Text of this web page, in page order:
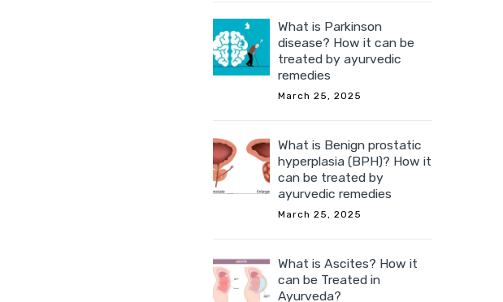
What is Parkinson
disease? How it can be
treated by ayurvedic
remedies
March 25, 2025
What is Benign prostatic
hyperplasia (BPH)? How it
can be treated by
ayurvedic remedies
March 25, 2025
What is Ascites? How it
can be Treated in
Ayurveda?